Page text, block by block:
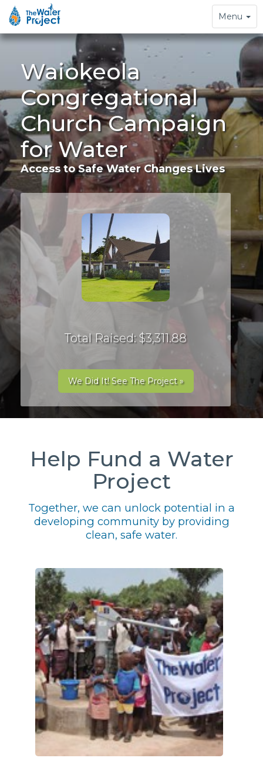
Toggle
navigation
Menu
Waiokeola
Congregational
Church Campaign
for Water
Access to Safe Water Changes Lives
Total Raised: $3,311.88
We Did It! See The Project »
Help Fund a Water
Project
Together, we can unlock potential in a
developing community by providing
clean, safe water.